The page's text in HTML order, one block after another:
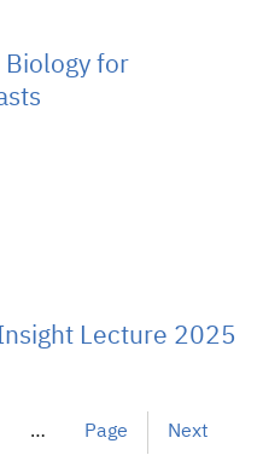
Biology for
Lecture 2025
…
Page
Next